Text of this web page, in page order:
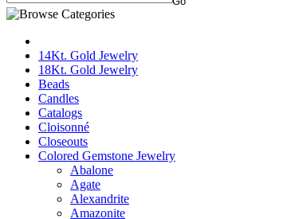
14Kt. Gold Jewelry
18Kt. Gold Jewelry
Beads
Candles
Catalogs
Cloisonné
Closeouts
Colored Gemstone Jewelry
Abalone
Agate
Alexandrite
Amazonite